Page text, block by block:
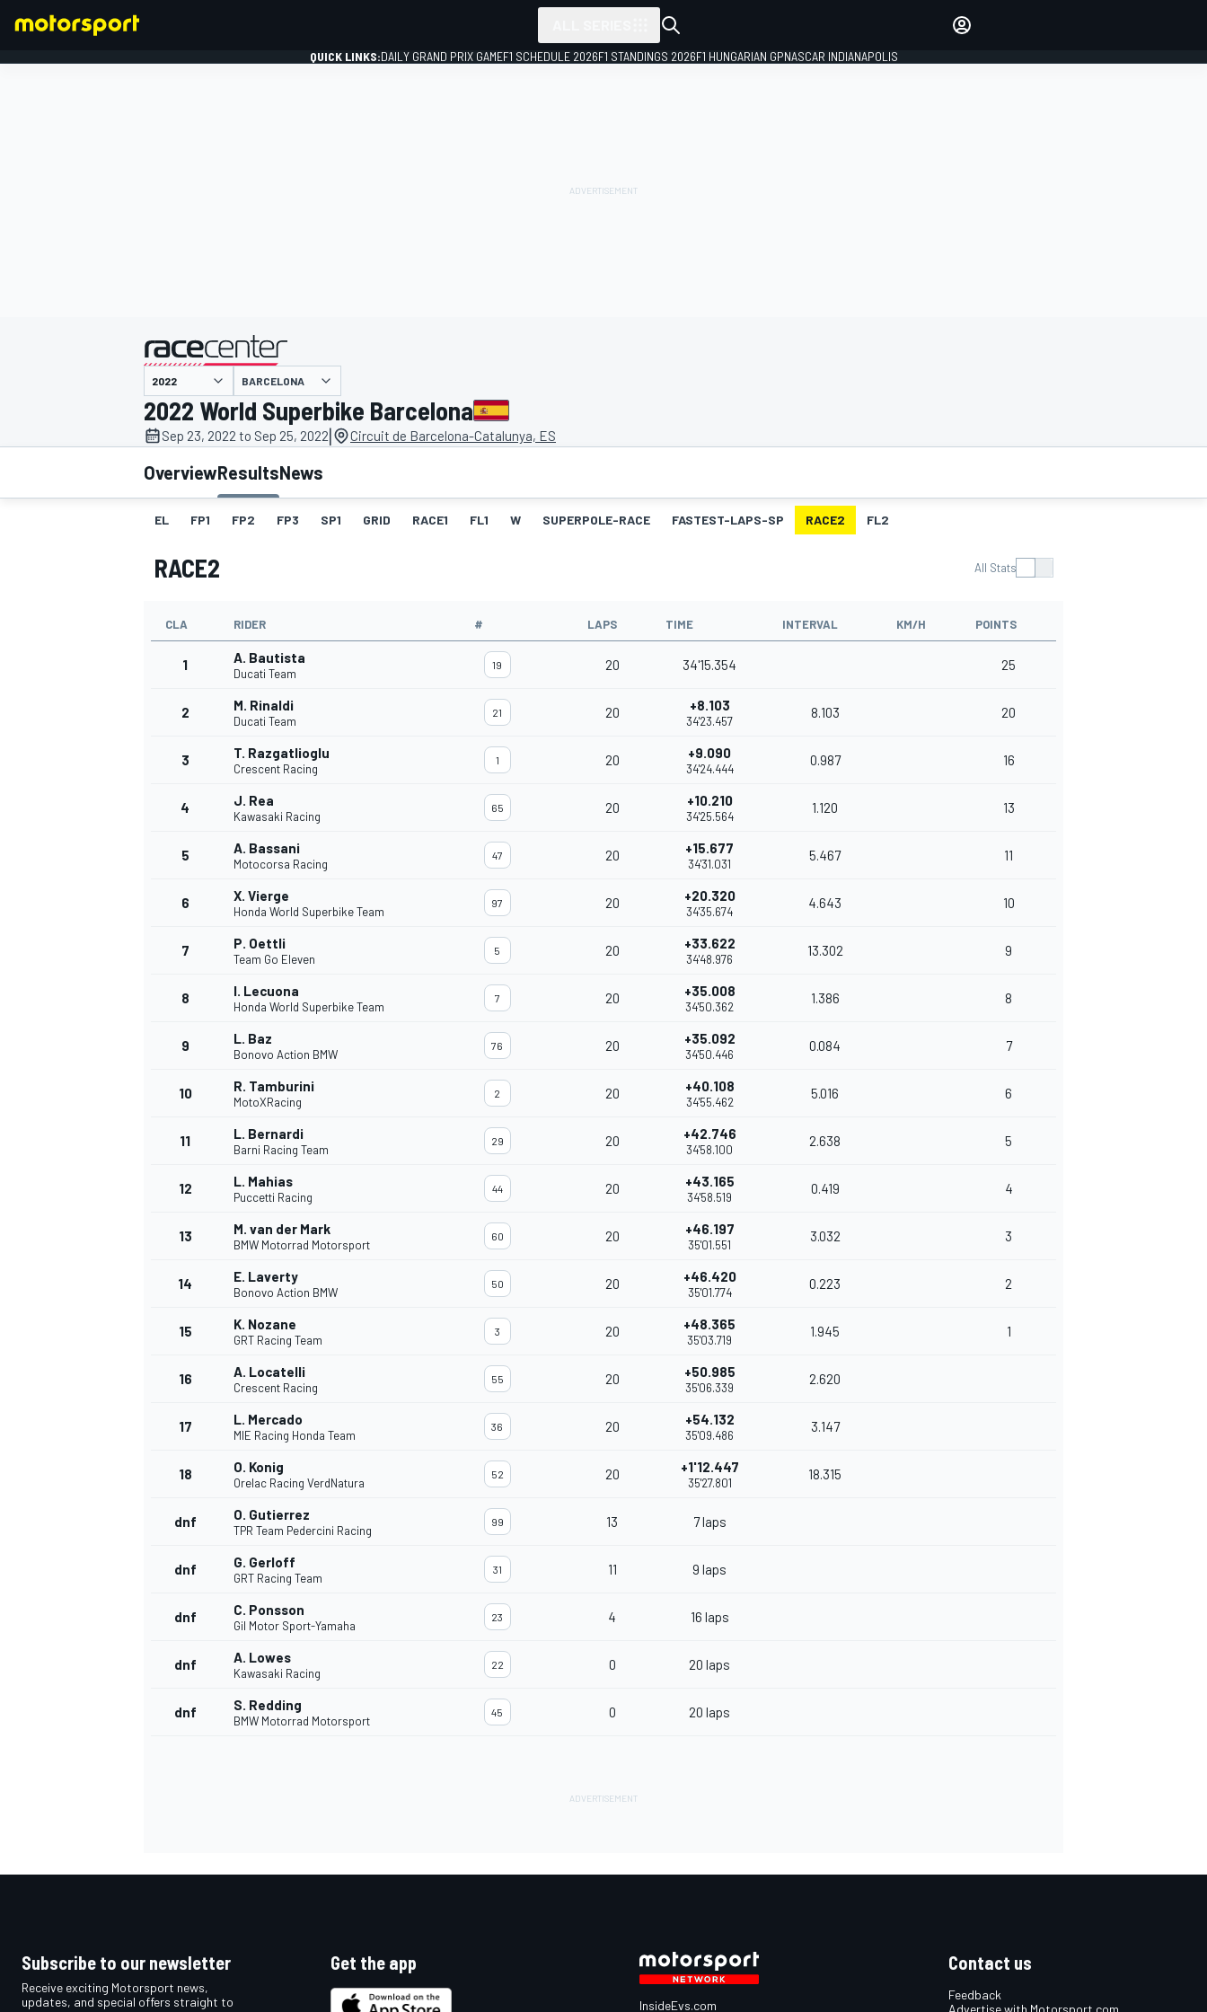
MOTOGP
INDYCAR
QUICK LINKS:DAILY GRAND PRIX GAMEF1 SCHEDULE 2026F1 STANDINGS 2026F1 HUNGARIAN GPNASCAR INDIANAPOLIS
presented by
BARCELONA
2022 World Superbike Barcelona
Sep 23, 2022 to Sep 25, 2022| Circuit de Barcelona-Catalunya, ES
OverviewResultsNews
EL FP1 FP2 FP3 SP1 GRID RACE1 FL1 W SUPERPOLE-RACE FASTEST-LAPS-SP RACE2 FL2
RACE2 All Stats
CLA RIDER # LAPS TIME INTERVAL KM/H POINTS
1 A. Bautista
Ducati Team
19 20 34'15.354 25
2 M. Rinaldi
Ducati Team
21 20 +8.103
34'23.457
8.103 20
3 T. Razgatlioglu
Crescent Racing
1 20 +9.090
34'24.444
0.987 16
4 J. Rea
Kawasaki Racing
65 20 +10.210
34'25.564
1.120 13
5 A. Bassani
Motocorsa Racing
47 20 +15.677
34'31.031
5.467 11
6 X. Vierge
Honda World Superbike Team
97 20 +20.320
34'35.674
4.643 10
7 P. Oettli
Team Go Eleven
5 20 +33.622
34'48.976
13.302 9
8 I. Lecuona
Honda World Superbike Team
7 20 +35.008
34'50.362
1.386 8
9 L. Baz
Bonovo Action BMW
76 20 +35.092
34'50.446
0.084 7
10 R. Tamburini
MotoXRacing
2 20 +40.108
34'55.462
5.016 6
11 L. Bernardi
Barni Racing Team
29 20 +42.746
34'58.100
2.638 5
12 L. Mahias
Puccetti Racing
44 20 +43.165
34'58.519
0.419 4
13 M. van der Mark
BMW Motorrad Motorsport
60 20 +46.197
35'01.551
3.032 3
14 E. Laverty
Bonovo Action BMW
50 20 +46.420
35'01.774
0.223 2
15 K. Nozane
GRT Racing Team
3 20 +48.365
35'03.719
1.945 1
16 A. Locatelli
Crescent Racing
55 20 +50.985
35'06.339
2.620
17 L. Mercado
MIE Racing Honda Team
36 20 +54.132
35'09.486
3.147
18 O. Konig
Orelac Racing VerdNatura
52 20 +1'12.447
35'27.801
18.315
dnf O. Gutierrez
TPR Team Pedercini Racing
99 13 7 laps
dnf G. Gerloff
GRT Racing Team
31 11 9 laps
dnf C. Ponsson
Gil Motor Sport-Yamaha
23 4 16 laps
dnf A. Lowes
Kawasaki Racing
22 0 20 laps
dnf S. Redding
BMW Motorrad Motorsport
45 0 20 laps
Subscribe to our newsletter
Receive exciting Motorsport news,
updates, and special offers straight to
Get the app
InsideEvs.com
Contact us
Feedback
Advertise with Motorsport.com